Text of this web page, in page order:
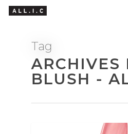
Hit enter to search or
Tag
ARCHIVES
BLUSH -